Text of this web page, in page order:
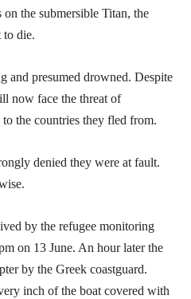
the submersible Titan, the
to die.
and presumed drowned. Despite
now face the threat of
the countries they fled from.
denied they were at fault.
by the refugee monitoring
on 13 June. An hour later the
by the Greek coastguard.
inch of the boat covered with